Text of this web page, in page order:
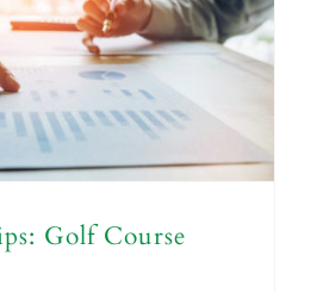
Golf Course